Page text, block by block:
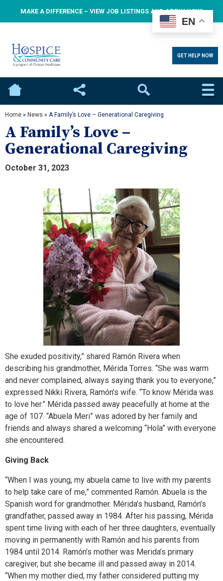
MAKE A DIFFERENCE – VIEW JOB LISTINGS AND APPLY NOW!
GET HELP NOW
Home Social Search
Home » News » A Family’s Love – Generational Caregiving
A Family’s Love –
Generational Caregiving
October 31, 2023
She exuded positivity,” shared Ramón Rivera when
describing his grandmother, Mérida Torres. “She was warm
and never complained, always saying thank you to everyone,”
expressed Nikki Rivera, Ramón’s wife. “To know Mérida was
to love her.” Mérida passed away peacefully at home at the
age of 107. “Abuela Meri” was adored by her family and
friends and always shared a welcoming “Hola” with everyone
she encountered.
Giving Back
“When I was young, my abuela came to live with my parents
to help take care of me,” commented Ramón. Abuela is the
Spanish word for grandmother. Mérida’s husband, Ramón’s
grandfather, passed away in 1984. After his passing, Mérida
spent time living with each of her three daughters, eventually
moving in permanently with Ramón and his parents from
1984 until 2014. Ramón’s mother was Merida’s primary
caregiver, but she became ill and passed away in 2014.
“When my mother died, my father considered putting my
EN